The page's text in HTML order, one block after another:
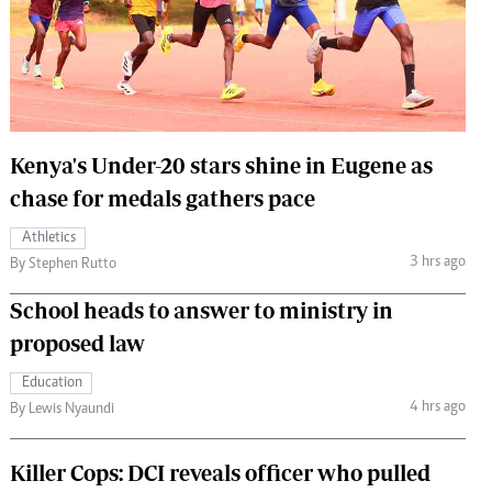
The Standard Courier
Kenya's Under-20 stars shine in Eugene as
chase for medals gathers pace
Athletics
By Stephen Rutto
3 hrs ago
School heads to answer to ministry in
proposed law
Education
By Lewis Nyaundi
4 hrs ago
Killer Cops: DCI reveals officer who pulled